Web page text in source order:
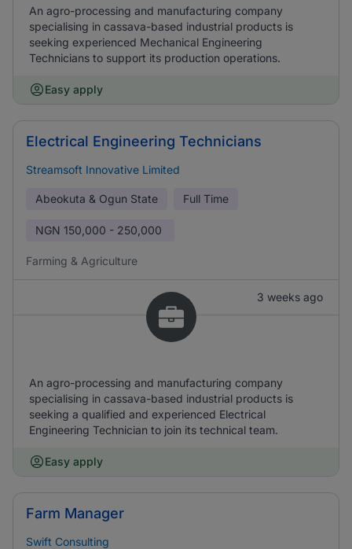
An agro-processing and manufacturing company
specialising in cassava-based industrial products is
seeking experienced Mechanical Engineering
Technicians to support its production operations.
Easy apply
Electrical Engineering Technicians
Streamsoft Innovative Limited
Abeokuta & Ogun State Full Time
NGN 150,000 - 250,000
Farming & Agriculture
3 weeks ago
An agro-processing and manufacturing company
specialising in cassava-based industrial products is
seeking a qualified and experienced Electrical
Engineering Technician to join its technical team.
Easy apply
Farm Manager
Swift Consulting